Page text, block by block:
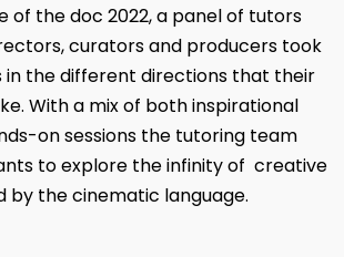
of the doc 2022, a panel of tutors
curators and producers took
the different directions that their
With a mix of both inspirational
on sessions the tutoring team
to explore the infinity of creative
by the cinematic language.